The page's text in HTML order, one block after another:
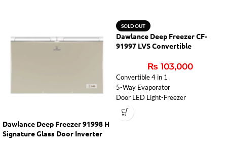
Dawlance Deep Freezer 91998 H
Signature Glass Door Inverter
SOLD OUT
Dawlance Deep Freezer CF-
91997 LVS Convertible
₨ 103,000
Convertible 4 in 1
5-Way Evaporator
Door LED Light-Freezer